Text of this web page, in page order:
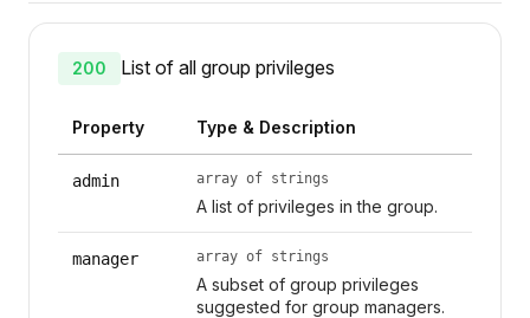
200 List of all group privileges
Property Type & Description
admin array of strings
A list of privileges in the group.
manager array of strings
A subset of group privileges
suggested for group managers.